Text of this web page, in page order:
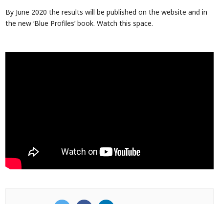
By June 2020 the results will be published on the website and in
the new ‘Blue Profiles’ book. Watch this space.